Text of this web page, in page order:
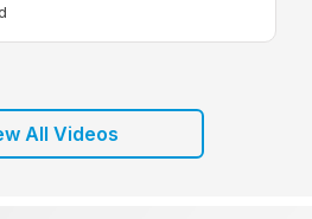
All Videos